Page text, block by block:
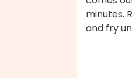
minutes.
and fry